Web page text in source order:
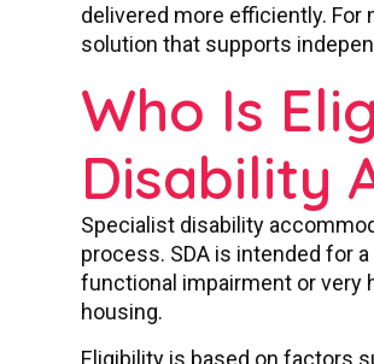
delivered more efficiently. For
solution that supports
Who Is
Disability
Specialist disability
process. SDA is intended for
functional impairment or very
housing.
Eligibility is based on factors